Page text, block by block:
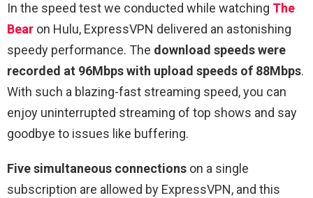
In the speed test we conducted while watching The
Bear on Hulu, ExpressVPN delivered an astonishing
speedy performance. The download speeds were
recorded at 96Mbps with upload speeds of 88Mbps.
With such a blazing-fast streaming speed, you can
enjoy uninterrupted streaming of top shows and say
goodbye to issues like buffering.
Five simultaneous connections on a single
subscription are allowed by ExpressVPN, and this